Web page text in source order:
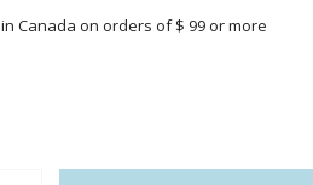
in Canada on orders of $ 99 or more